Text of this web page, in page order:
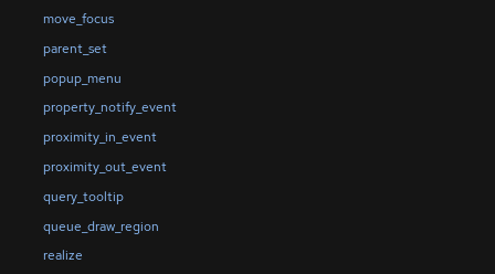
move_focus
parent_set
popup_menu
property_notify_event
proximity_in_event
proximity_out_event
query_tooltip
queue_draw_region
realize